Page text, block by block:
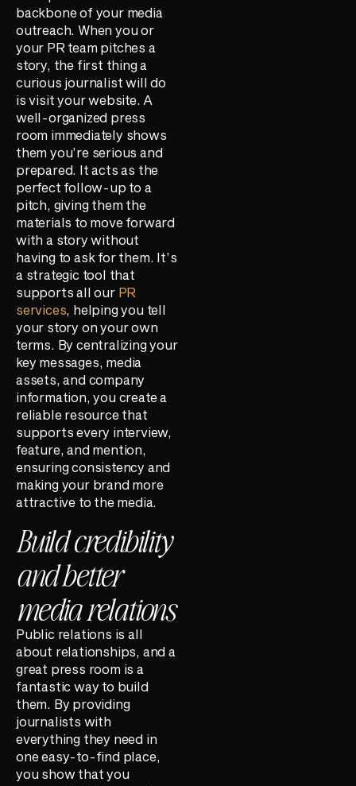
backbone of your media
outreach. When you or
your PR team pitches a
story, the first thing a
curious journalist will do
is visit your website. A
well-organized press
room immediately shows
them you’re serious and
prepared. It acts as the
perfect follow-up to a
pitch, giving them the
materials to move forward
with a story without
having to ask for them. It’s
a strategic tool that
supports all our PR
services, helping you tell
your story on your own
terms. By centralizing your
key messages, media
assets, and company
information, you create a
reliable resource that
supports every interview,
feature, and mention,
ensuring consistency and
making your brand more
attractive to the media.
Build credibility
and better
media relations
Public relations is all
about relationships, and a
great press room is a
fantastic way to build
them. By providing
journalists with
everything they need in
one easy-to-find place,
you show that you